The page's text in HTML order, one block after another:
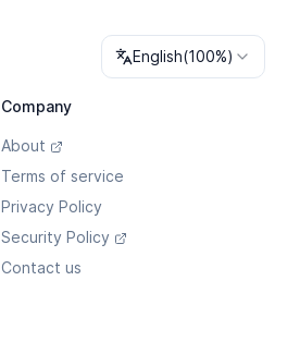
Change language
English(100%)
Company
About
Terms of service
Privacy Policy
Security Policy
Contact us